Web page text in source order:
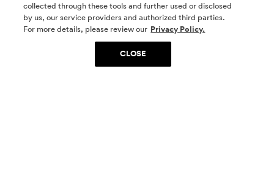
SOCIAL MEDIA
collected through these tools and further used or disclosed
by us, our service providers and authorized third parties.
For more details, please review our Privacy Policy.
CLOSE